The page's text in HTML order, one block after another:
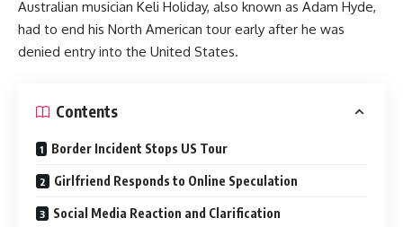
Australian musician Keli Holiday, also known as Adam Hyde,
had to end his North American tour early after he was
denied entry into the United States.
Contents
Border Incident Stops US Tour
Girlfriend Responds to Online Speculation
Social Media Reaction and Clarification